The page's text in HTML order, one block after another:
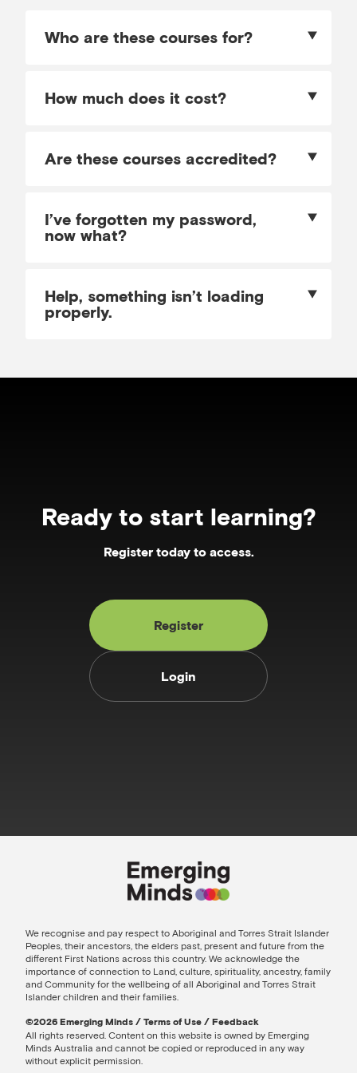
Who are these courses for?
How much does it cost?
Are these courses accredited?
I’ve forgotten my password,
now what?
Help, something isn’t loading
properly.
Ready to start learning?
Register today to access.
Register
Login
We recognise and pay respect to Aboriginal and Torres Strait Islander
Peoples, their ancestors, the elders past, present and future from the
different First Nations across this country. We acknowledge the
importance of connection to Land, culture, spirituality, ancestry, family
and Community for the wellbeing of all Aboriginal and Torres Strait
Islander children and their families.
©️2026 Emerging Minds / Terms of Use / Feedback
All rights reserved. Content on this website is owned by Emerging
Minds Australia and cannot be copied or reproduced in any way
without explicit permission.